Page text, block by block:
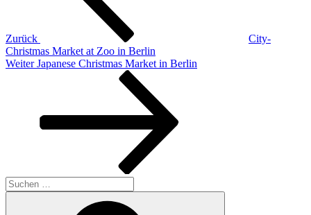
Zurück
City-
Christmas Market at Zoo in Berlin
Nächster
Weiter Japanese Christmas Market in Berlin
Suchen
nach: